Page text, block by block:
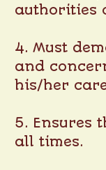
authorities
4. Must
and
his/her
5. Ensures
all times.